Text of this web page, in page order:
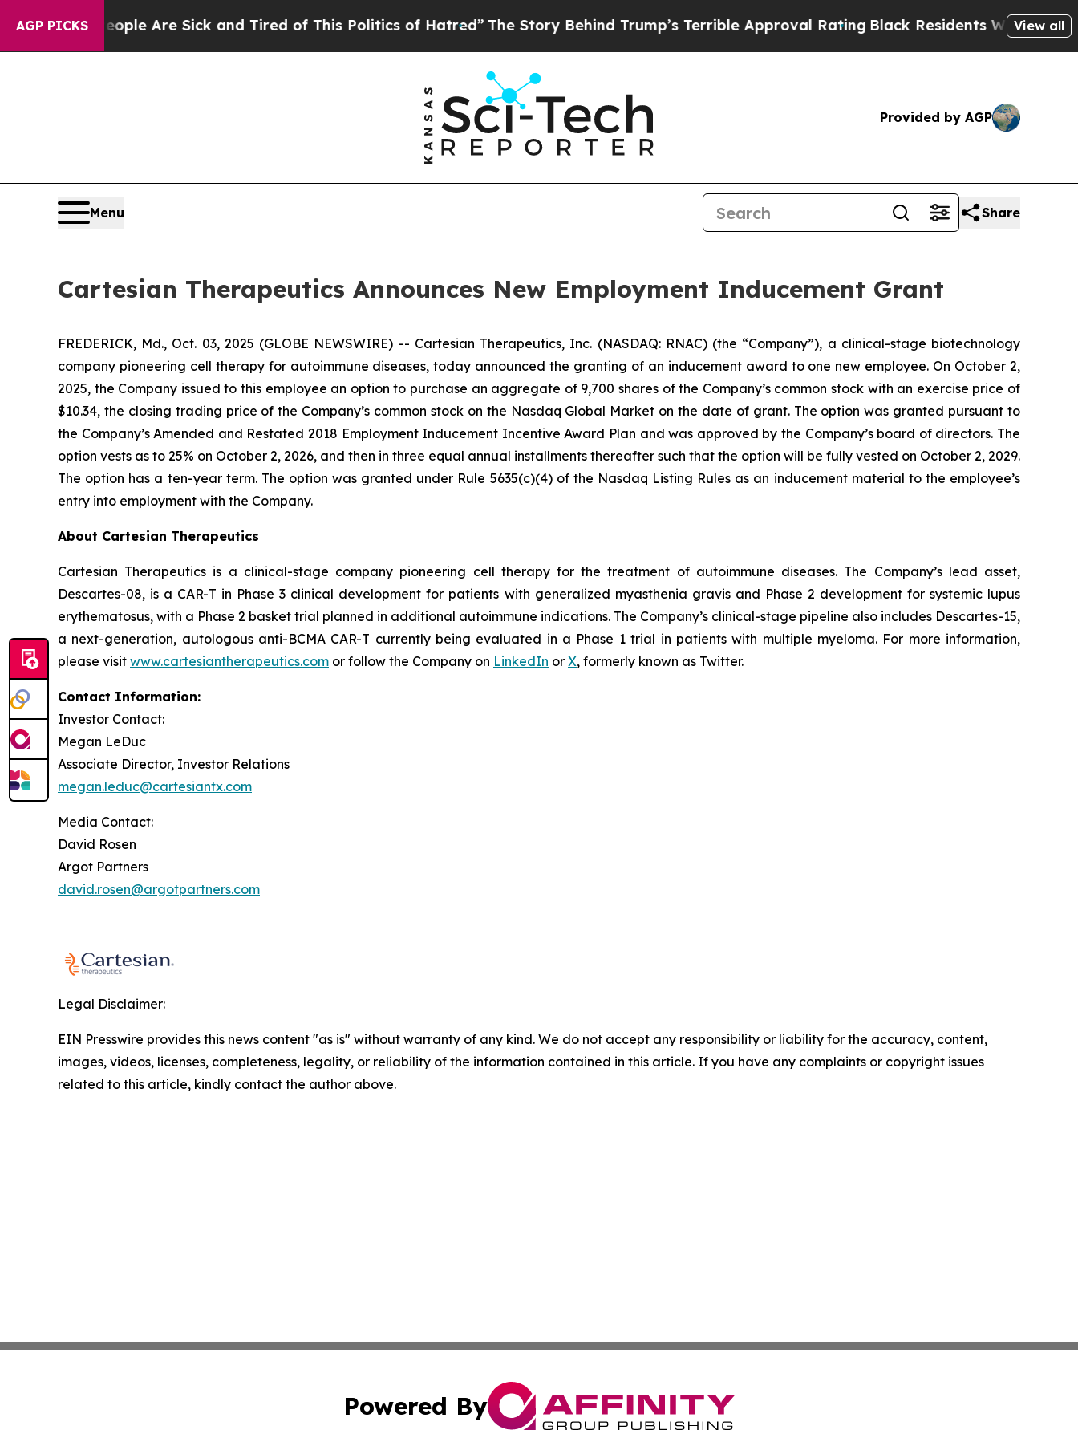
AGP PICKS
Win: “People Are Sick and Tired of This Politics of Hatred”The Story Behind Trump’s Terrible Approval RatingBlack Residents Warned ofView all
Provided by AGP
Menu Share
Cartesian Therapeutics Announces New Employment Inducement Grant
FREDERICK, Md., Oct. 03, 2025 (GLOBE NEWSWIRE) -- Cartesian Therapeutics, Inc. (NASDAQ: RNAC) (the “Company”), a clinical-stage biotechnology
company pioneering cell therapy for autoimmune diseases, today announced the granting of an inducement award to one new employee. On October 2,
2025, the Company issued to this employee an option to purchase an aggregate of 9,700 shares of the Company’s common stock with an exercise price of
$10.34, the closing trading price of the Company’s common stock on the Nasdaq Global Market on the date of grant. The option was granted pursuant to
the Company’s Amended and Restated 2018 Employment Inducement Incentive Award Plan and was approved by the Company’s board of directors. The
option vests as to 25% on October 2, 2026, and then in three equal annual installments thereafter such that the option will be fully vested on October 2, 2029.
The option has a ten-year term. The option was granted under Rule 5635(c)(4) of the Nasdaq Listing Rules as an inducement material to the employee’s
entry into employment with the Company.
About Cartesian Therapeutics
Cartesian Therapeutics is a clinical-stage company pioneering cell therapy for the treatment of autoimmune diseases. The Company’s lead asset,
Descartes-08, is a CAR-T in Phase 3 clinical development for patients with generalized myasthenia gravis and Phase 2 development for systemic lupus
erythematosus, with a Phase 2 basket trial planned in additional autoimmune indications. The Company’s clinical-stage pipeline also includes Descartes-15,
a next-generation, autologous anti-BCMA CAR-T currently being evaluated in a Phase 1 trial in patients with multiple myeloma. For more information,
please visit www.cartesiantherapeutics.com or follow the Company on LinkedIn or X, formerly known as Twitter.
Contact Information:
Investor Contact:
Megan LeDuc
Associate Director, Investor Relations
megan.leduc@cartesiantx.com
Media Contact:
David Rosen
Argot Partners
david.rosen@argotpartners.com
Legal Disclaimer:
EIN Presswire provides this news content "as is" without warranty of any kind. We do not accept any responsibility or liability for the accuracy, content,
images, videos, licenses, completeness, legality, or reliability of the information contained in this article. If you have any complaints or copyright issues
related to this article, kindly contact the author above.
Powered By